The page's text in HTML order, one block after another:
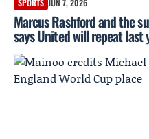
SPORTS JUN 7, 2026
Marcus Rashford and the
says United will repeat last